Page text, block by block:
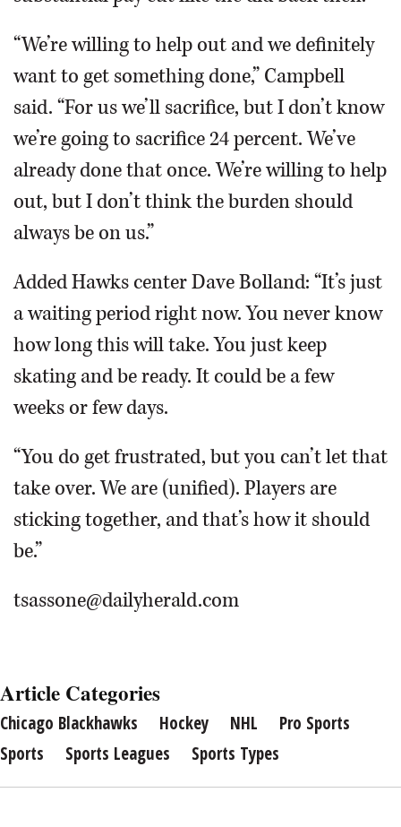
“We’re willing to help out and we definitely
want to get something done,” Campbell
said. “For us we’ll sacrifice, but I don’t know
we’re going to sacrifice 24 percent. We’ve
already done that once. We’re willing to help
out, but I don’t think the burden should
always be on us.”
Added Hawks center Dave Bolland: “It’s just
a waiting period right now. You never know
how long this will take. You just keep
skating and be ready. It could be a few
weeks or few days.
“You do get frustrated, but you can’t let that
take over. We are (unified). Players are
sticking together, and that’s how it should
be.”
tsassone@dailyherald.com
Article Categories
Chicago Blackhawks Hockey NHL
Pro Sports
Sports
Sports Leagues Sports Types